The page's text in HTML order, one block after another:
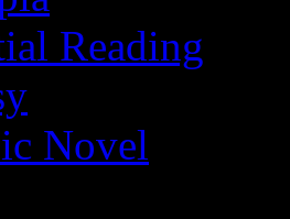
Reading
Novel